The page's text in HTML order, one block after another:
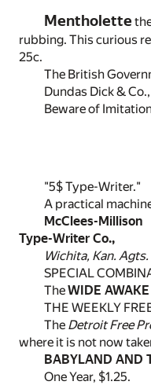
Mentholette
rubbing. This curious
25c.
The British
Dundas Dick &
Beware of
"5$ Type-Writer."
A practical
McClees-Millison
Type-Writer Co.,
Wichita, Kan.
SPECIAL
TheWIDE AWAKE
THE WEEKLY
The Detroit Free
where it is not now
BABYLAND AND
One Year, $1.25.